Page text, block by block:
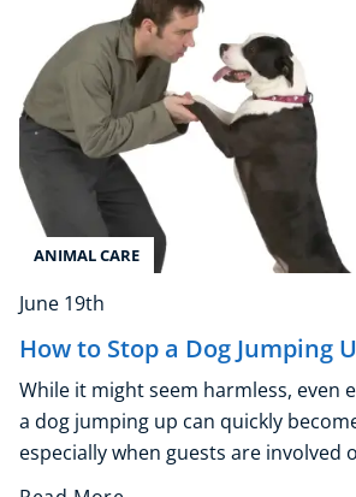
Explore CoE
All Courses
Stationery
Course Products And Gifts
CoE Events
Student Success Stories
CoE For Business
Buy Gift Card
About CoE
CoE Awards
Careers
Contact
Refer A Friend
ANIMAL CARE
June 19th
How to Stop a Dog Jumping
While it might seem harmless, even
a dog jumping up can quickly
especially when guests are involved